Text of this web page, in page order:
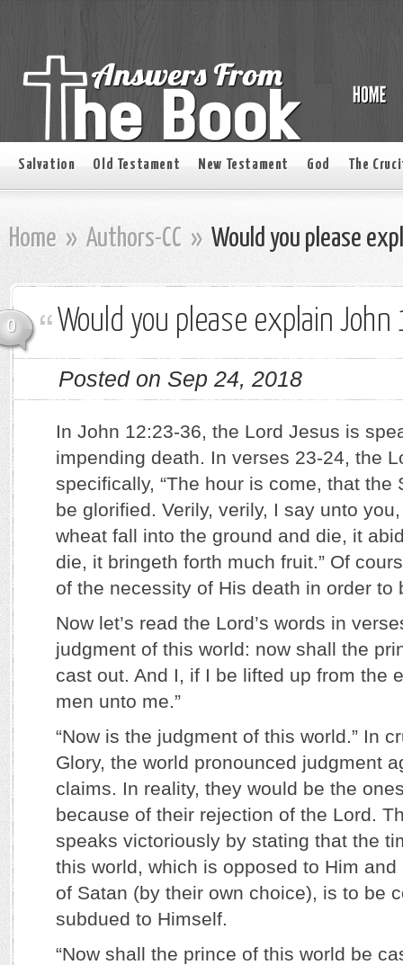
Salvation Old Testament New Testament God The
Home » Authors-CC » Would you please
0 Would you please explain John
Posted on Sep 24, 2018
In John 12:23-36, the Lord Jesus is
impending death. In verses 23-24, the
specifically, “The hour is come, that the
be glorified. Verily, verily, I say unto
wheat fall into the ground and die, it
die, it bringeth forth much fruit.” Of
of the necessity of His death in order to
Now let’s read the Lord’s words in
judgment of this world: now shall the
cast out. And I, if I be lifted up from the
men unto me.”
“Now is the judgment of this world.” In
Glory, the world pronounced judgment
claims. In reality, they would be the
because of their rejection of the Lord.
speaks victoriously by stating that the
this world, which is opposed to Him
of Satan (by their own choice), is to be
subdued to Himself.
“Now shall the prince of this world be